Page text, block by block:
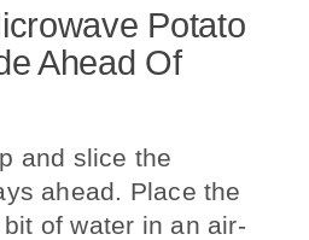
Potato
Ahead Of
and slice the
ahead. Place the
of water in an air-